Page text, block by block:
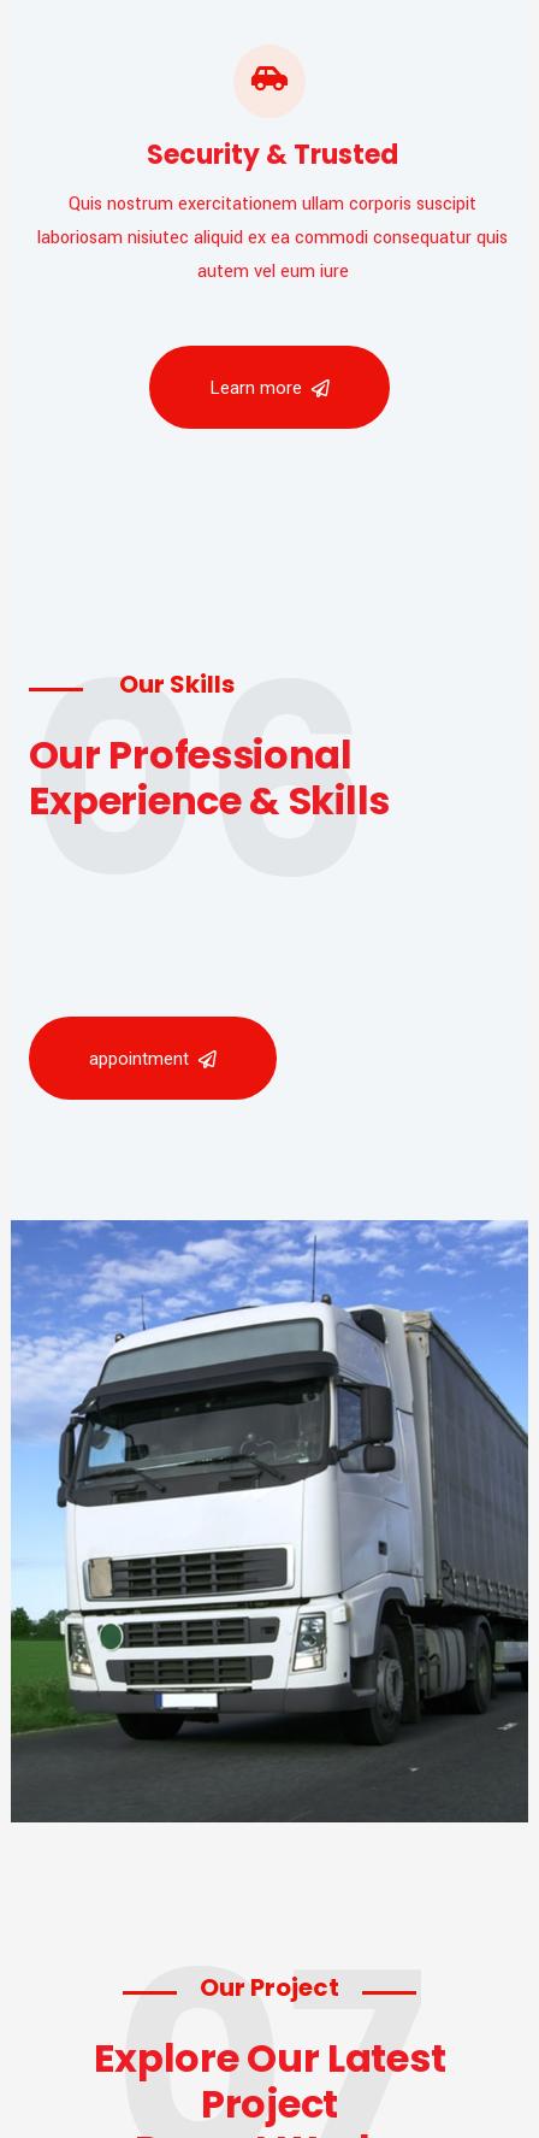
Security & Trusted
Quis nostrum exercitationem ullam corporis suscipit
laboriosam nisiutec aliquid ex ea commodi consequatur quis
autem vel eum iure
Learn more
06
Our Skills
Our Professional
Experience & Skills
appointment
Our Project
Explore Our Latest
Project